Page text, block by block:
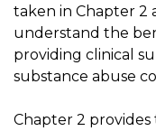
taken in Chapter 2
understand the
providing clinical
substance abuse
Chapter 2